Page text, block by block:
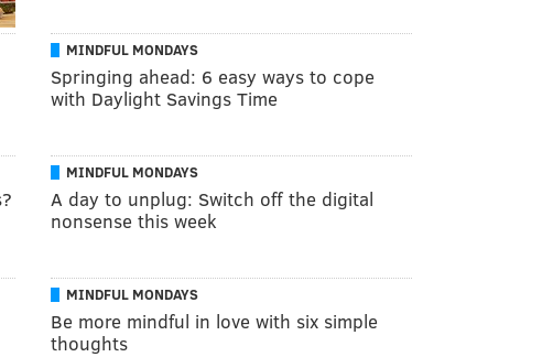
MINDFUL MONDAYS
Springing ahead: 6 easy ways to cope
with Daylight Savings Time
MINDFUL MONDAYS
A day to unplug: Switch off the digital
nonsense this week
MINDFUL MONDAYS
Be more mindful in love with six simple
thoughts